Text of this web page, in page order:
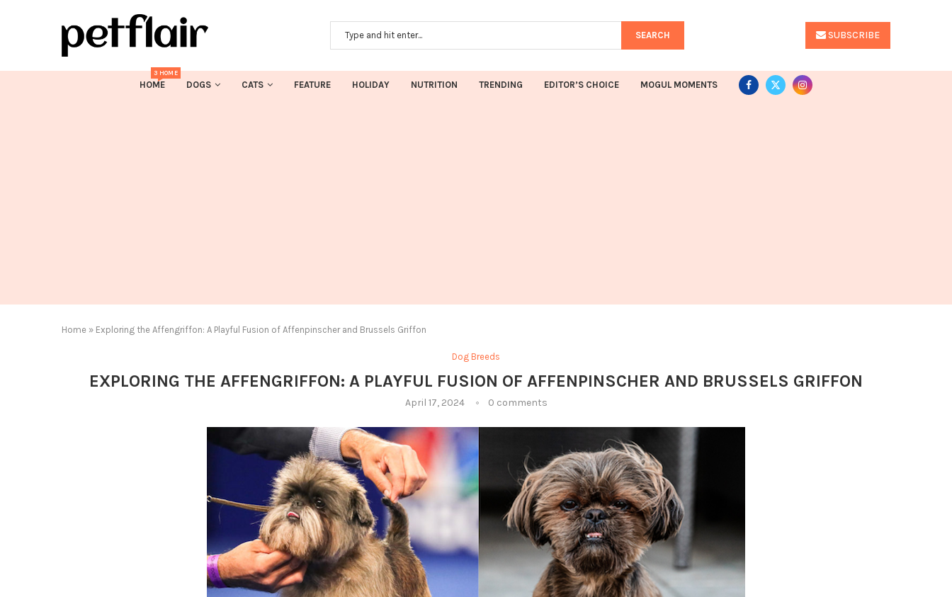
SEARCH SUBSCRIBE
HOME
3 HOME
DOGS CATS FEATURE HOLIDAY NUTRITION TRENDING EDITOR’S CHOICE MOGUL MOMENTS
Home » Exploring the Affengriffon: A Playful Fusion of Affenpinscher and Brussels Griffon
Dog Breeds
EXPLORING THE AFFENGRIFFON: A PLAYFUL FUSION OF AFFENPINSCHER AND BRUSSELS GRIFFON
April 17, 2024 0 comments